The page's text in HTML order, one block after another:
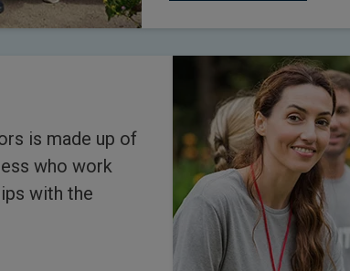
is made up of
who work
with the